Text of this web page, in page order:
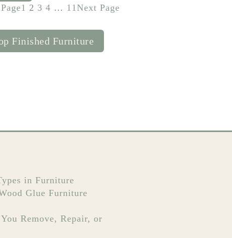
1 2 3 4 … 11 Next Page
Finished Furniture
in Furniture
Glue Furniture
Remove, Repair, or